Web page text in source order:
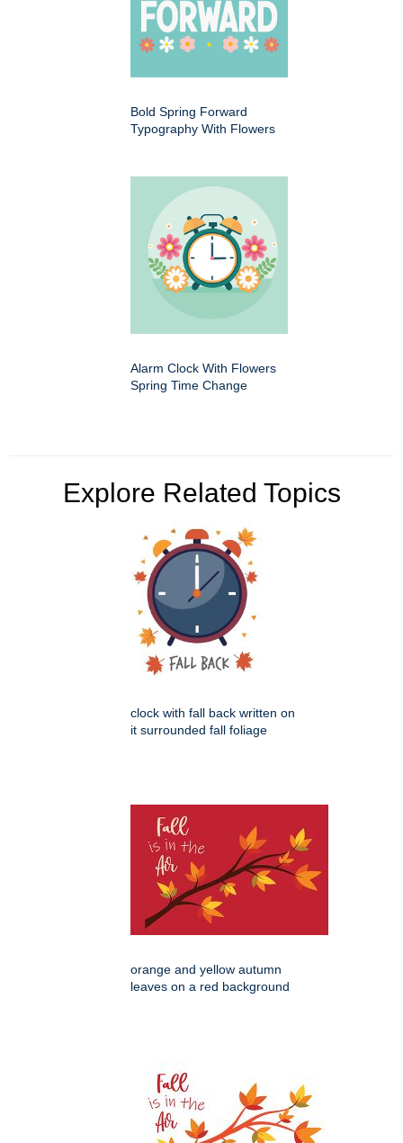
Bold Spring Forward
Typography With Flowers
Alarm Clock With Flowers
Spring Time Change
Explore Related Topics
clock with fall back written on
it surrounded fall foliage
orange and yellow autumn
leaves on a red background